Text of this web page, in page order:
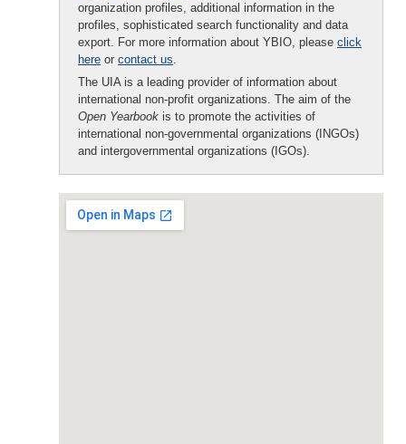
organization profiles, additional information in the
profiles, sophisticated search functionality and data
export. For more information about YBIO, please click
here or contact us.
The UIA is a leading provider of information about
international non-profit organizations. The aim of the
Open Yearbook is to promote the activities of
international non-governmental organizations (INGOs)
and intergovernmental organizations (IGOs).